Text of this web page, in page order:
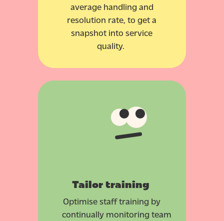
average handling and
resolution rate, to get a
snapshot into service
quality.
Tailor training
Optimise staff training by
continually monitoring team